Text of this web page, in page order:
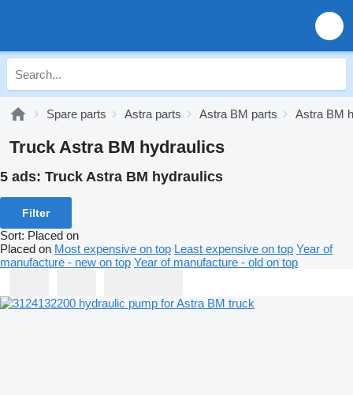
Spare parts Astra parts Astra BM parts Astra BM
Truck Astra BM hydraulics
5 ads: Truck Astra BM hydraulics
Filter
Sort: Placed on
Placed on Most expensive on top Least expensive on top Year of
manufacture - new on top Year of manufacture - old on top